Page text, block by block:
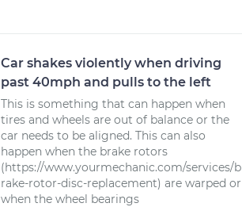
Car shakes violently when driving
past 40mph and pulls to the left
This is something that can happen when
tires and wheels are out of balance or the
car needs to be aligned. This can also
happen when the brake rotors
(https://www.yourmechanic.com/services/b
rake-rotor-disc-replacement) are warped or
when the wheel bearings